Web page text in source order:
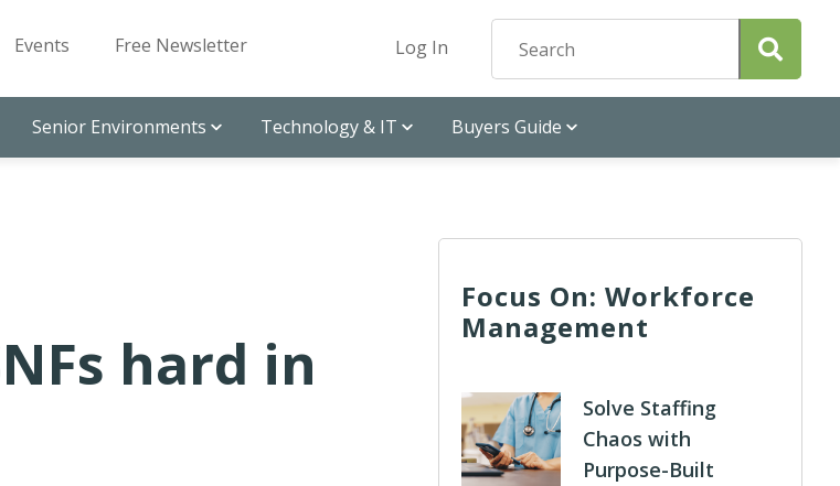
Events Free Newsletter Log In
Senior Environments Technology & IT Buyers Guide
hard in
Focus On: Workforce
Management
Solve Staffing
Chaos with
Purpose-Built